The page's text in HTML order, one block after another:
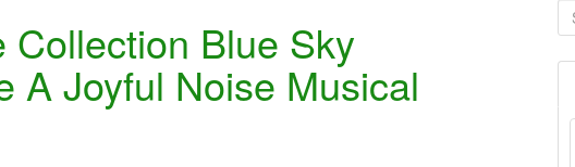
Collection Blue Sky
A Joyful Noise Musical